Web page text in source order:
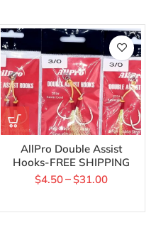
AllPro Double Assist
Hooks-FREE SHIPPING
$4.50–$31.00